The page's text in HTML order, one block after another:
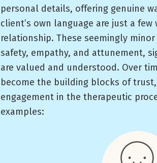
personal details, offering genuine
client’s own language are just a
relationship. These seemingly
safety, empathy, and attunement,
are valued and understood. Over
become the building blocks of trust,
engagement in the therapeutic
examples: